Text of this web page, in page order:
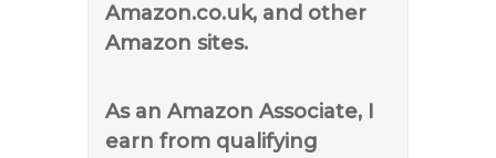
Amazon.co.uk, and other
Amazon sites.
As an Amazon Associate, I
earn from qualifying